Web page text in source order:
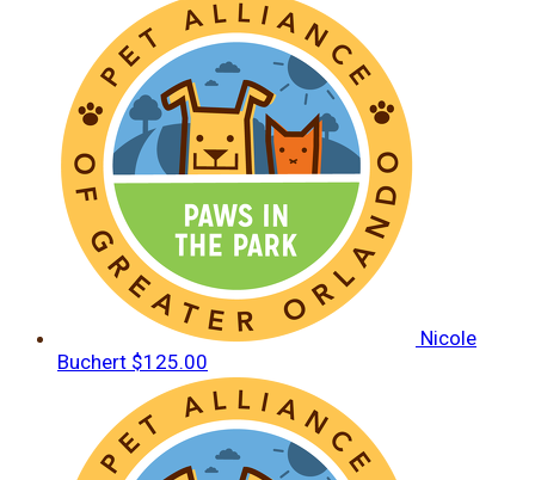
Nicole
Buchert $125.00